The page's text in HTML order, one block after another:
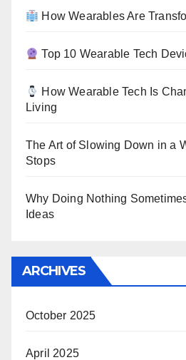
How Wearables Are
Top 10 Wearable Tech
How Wearable Tech Is
Living
The Art of Slowing Down in a
Stops
Why Doing Nothing
Ideas
ARCHIVES
October 2025
April 2025